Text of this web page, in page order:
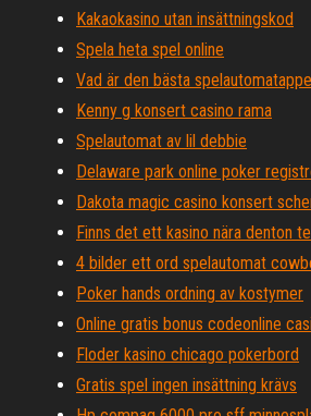
Kakaokasino utan insättningskod
Spela heta spel online
Vad är den bästa
Kenny g konsert casino rama
Spelautomat av lil debbie
Delaware park online poker
Dakota magic casino konsert
Finns det ett kasino nära denton
4 bilder ett ord spelautomat
Poker hands ordning av kostymer
Online gratis bonus codeonline
Floder kasino chicago pokerbord
Gratis spel ingen insättning krävs